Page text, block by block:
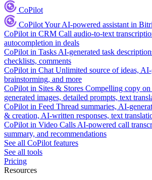
CoPilot
CoPilotYour AI-powered assistant in
CoPilot in CRM Call audio-to-text
autocompletion in deals
CoPilot in Tasks AI-generated task
checklists, comments
CoPilot in Chat Unlimited source of ideas, AI-
brainstorming, and more
CoPilot in Sites & Stores Compelling copy
generated images, detailed prompts, text
CoPilot in Feed Thread summaries, AI-
& creation, AI-written responses, text
CoPilot in Video Calls AI-powered call
summary, and recommendations
See all CoPilot features
See all tools
Pricing
Resources